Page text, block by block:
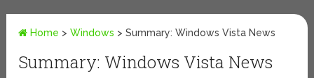
Home >Windows >Summary: Windows Vista News
Summary: Windows Vista News